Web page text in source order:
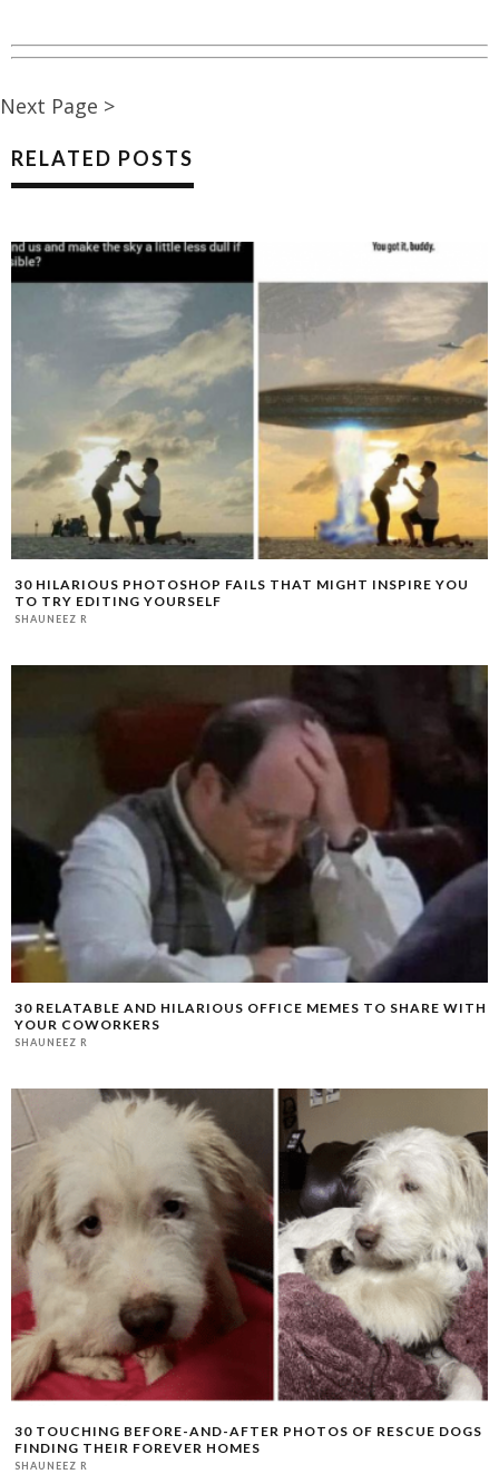
Next Page >
RELATED POSTS
30 HILARIOUS PHOTOSHOP FAILS THAT MIGHT INSPIRE YOU
TO TRY EDITING YOURSELF
SHAUNEEZ R
30 RELATABLE AND HILARIOUS OFFICE MEMES TO SHARE WITH
YOUR COWORKERS
SHAUNEEZ R
30 TOUCHING BEFORE-AND-AFTER PHOTOS OF RESCUE DOGS
FINDING THEIR FOREVER HOMES
SHAUNEEZ R